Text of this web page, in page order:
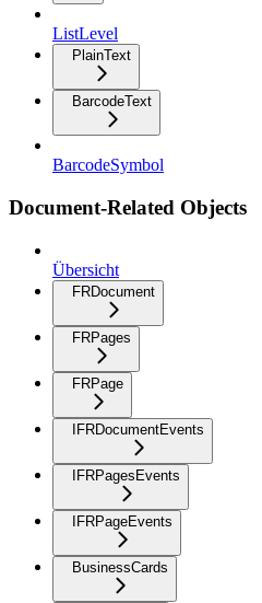
ListLevel
PlainText
BarcodeText
BarcodeSymbol
Document-Related Objects
Übersicht
FRDocument
FRPages
FRPage
IFRDocumentEvents
IFRPagesEvents
IFRPageEvents
BusinessCards